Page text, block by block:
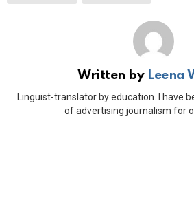
Written by Leena
Linguist-translator by education. I have
of advertising journalism for